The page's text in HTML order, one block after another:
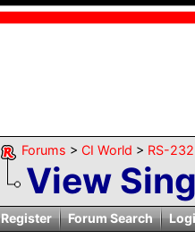
Forums > CI World > RS-
View
Register Forum Search